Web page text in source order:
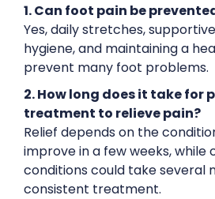
1. Can foot pain be
Yes, daily stretches,
hygiene, and maintaining a
prevent many foot problems.
2. How long does it take for
treatment to relieve pain?
Relief depends on the
improve in a few weeks, while
conditions could take several
consistent treatment.